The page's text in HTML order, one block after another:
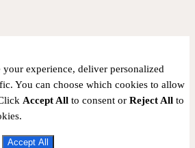
experience, deliver personalized
You can choose which cookies to allow
Accept All to consent or Reject All to
Accept All